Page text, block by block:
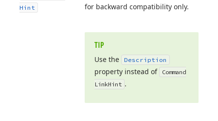
Hint
for backward compatibility only.
TIP
Use the Description
property instead of
Command
LinkHint .